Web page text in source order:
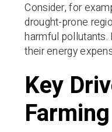
Consider, for
drought-prone
harmful
their energy
Key
Farming